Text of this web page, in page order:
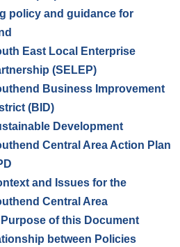
policy and guidance for
East Local Enterprise
(SELEP)
Business Improvement
(BID)
Development
Central Area Action Plan
and Issues for the
Central Area
Purpose of this Document
between Policies